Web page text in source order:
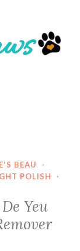
BEAU
·
POLISH
·
Yeu